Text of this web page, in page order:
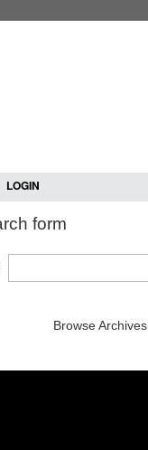
LOGIN
form
Browse Archives